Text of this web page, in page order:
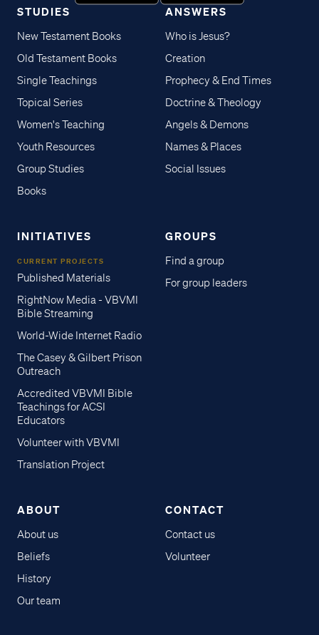
STUDIES
New Testament Books
Old Testament Books
Single Teachings
Topical Series
Women's Teaching
Youth Resources
Group Studies
Books
ANSWERS
Who is Jesus?
Creation
Prophecy & End Times
Doctrine & Theology
Angels & Demons
Names & Places
Social Issues
INITIATIVES
CURRENT PROJECTS
Published Materials
RightNow Media - VBVMI
Bible Streaming
World-Wide Internet Radio
The Casey & Gilbert Prison
Outreach
Accredited VBVMI Bible
Teachings for ACSI
Educators
Volunteer with VBVMI
Translation Project
GROUPS
Find a group
For group leaders
ABOUT
About us
Beliefs
History
Our team
CONTACT
Contact us
Volunteer